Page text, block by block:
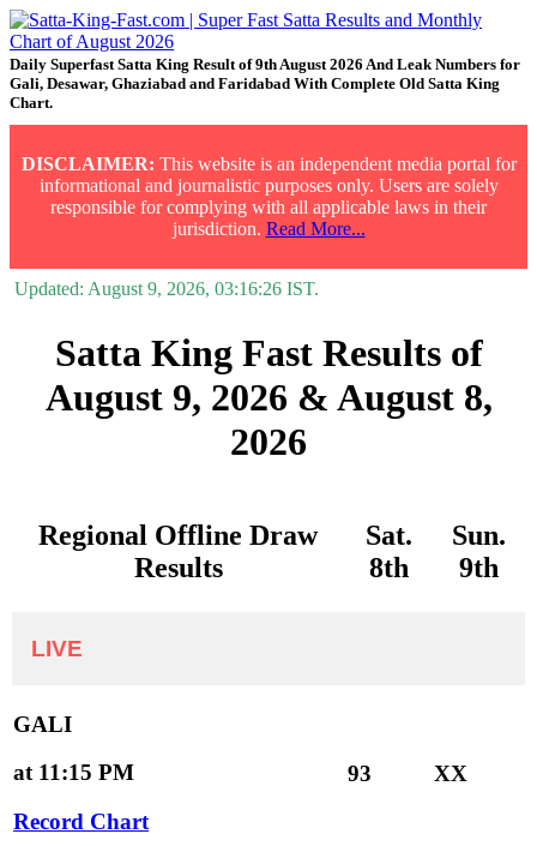
Daily Superfast Satta King Result of 9th August 2026 And Leak Numbers for
Gali, Desawar, Ghaziabad and Faridabad With Complete Old Satta King
Chart.
DISCLAIMER: This website is an independent media portal for
informational and journalistic purposes only. Users are solely
responsible for complying with all applicable laws in their
jurisdiction. Read More...
Updated: August 9, 2026, 03:16:26 IST.
Satta King Fast Results of
August 9, 2026 & August 8,
2026
Regional Offline Draw
Results
Sat.
8th
Sun.
9th
LIVE
GALI
at 11:15 PM
Record Chart
93 XX